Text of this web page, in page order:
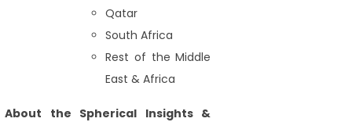
Qatar
South Africa
Rest of the Middle
East & Africa
About the Spherical Insights &